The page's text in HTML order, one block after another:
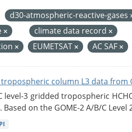
d30-atmospheric-reactive-gases
climate data record
EUMETSAT AC SAF
tropospheric column L3 data from
level-3 gridded tropospheric
Based on the GOME-2 A/B/C